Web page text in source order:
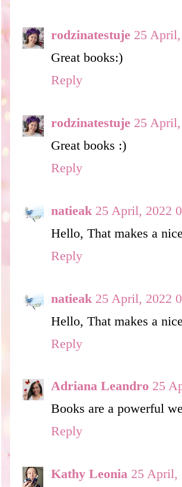
rodzinatestuje 25
Great books:)
Reply
rodzinatestuje 25
Great books :)
Reply
natieak 25 April, 2022
Hello, That makes a
Reply
natieak 25 April, 2022
Hello, That makes a
Reply
Adriana Leandro 25
Books are a powerful
Reply
Kathy Leonia 25 April,